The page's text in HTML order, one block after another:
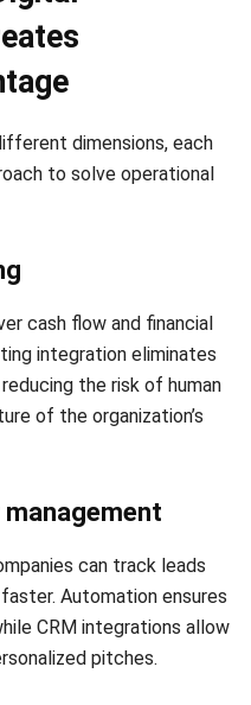
processes in
solutions
data from finance,
This single source of
manual work
ERP systems eliminate
This allows
the organization,
visibility for
can gain a 360-degree